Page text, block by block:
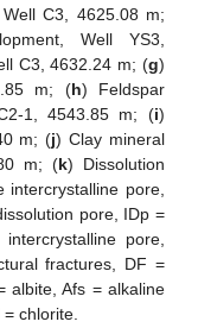
C3, 4625.08 m;
Well YS3,
C3, 4632.24 m; (g)
m; (h) Feldspar
1, 4543.85 m; (i)
m; (j) Clay mineral
m; (k) Dissolution
intercrystalline pore,
pore, IDp =
pore,
fractures, DF =
albite, Afs = alkaline
chlorite.